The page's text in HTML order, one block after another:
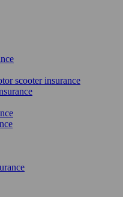
scooter insurance